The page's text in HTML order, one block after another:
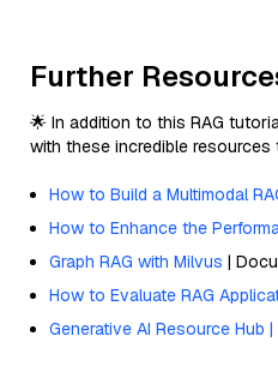
Further
🌟 In addition to this RAG
with these incredible resources
How to Build a Multimodal
How to Enhance the
Graph RAG with Milvus |
How to Evaluate RAG
Generative AI Resource Hub |